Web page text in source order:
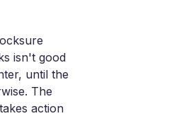
isn't good
until the
The
action